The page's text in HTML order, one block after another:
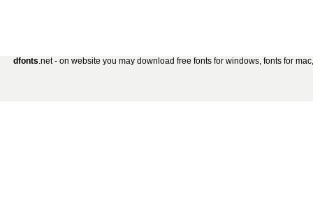
dfonts.net - on website you may download free fonts for windows, fonts for